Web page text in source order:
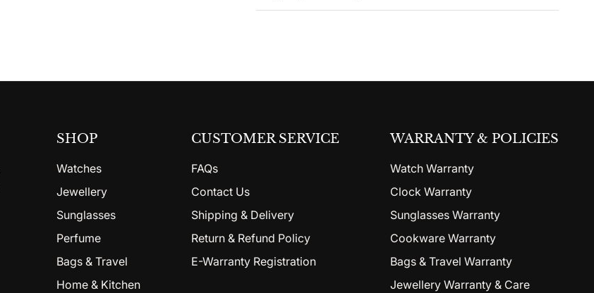
SHOP
Watches
Jewellery
Sunglasses
Perfume
Bags & Travel
Home & Kitchen
CUSTOMER SERVICE
FAQs
Contact Us
Shipping & Delivery
Return & Refund Policy
E-Warranty Registration
WARRANTY & POLICIES
Watch Warranty
Clock Warranty
Sunglasses Warranty
Cookware Warranty
Bags & Travel Warranty
Jewellery Warranty & Care